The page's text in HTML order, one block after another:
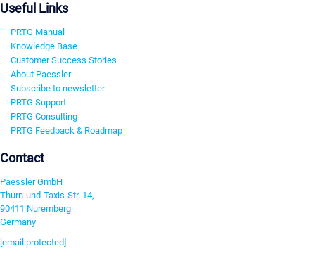
Useful Links
PRTG Manual
Knowledge Base
Customer Success Stories
About Paessler
Subscribe to newsletter
PRTG Support
PRTG Consulting
PRTG Feedback & Roadmap
Contact
Paessler GmbH
Thurn-und-Taxis-Str. 14,
90411 Nuremberg
Germany
[email protected]